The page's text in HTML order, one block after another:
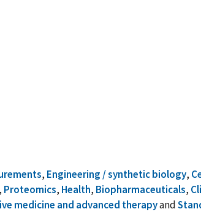
, Engineering / synthetic biology,
, Proteomics, Health, Biopharmaceuticals,
medicine and advanced therapyand